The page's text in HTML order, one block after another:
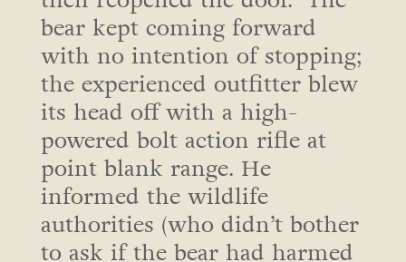
bear kept coming forward
with no intention of stopping;
the experienced outfitter blew
its head off with a high-
powered bolt action rifle at
point blank range. He
informed the wildlife
authorities (who didn’t bother
to ask if the bear had harmed